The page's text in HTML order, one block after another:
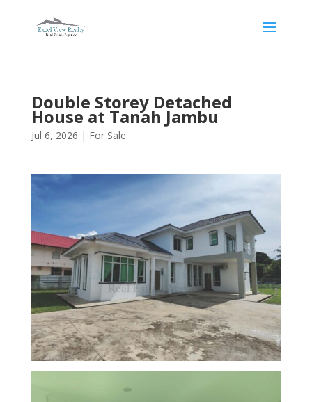
Double Storey Detached
House at Tanah Jambu
Jul 6, 2026 | For Sale